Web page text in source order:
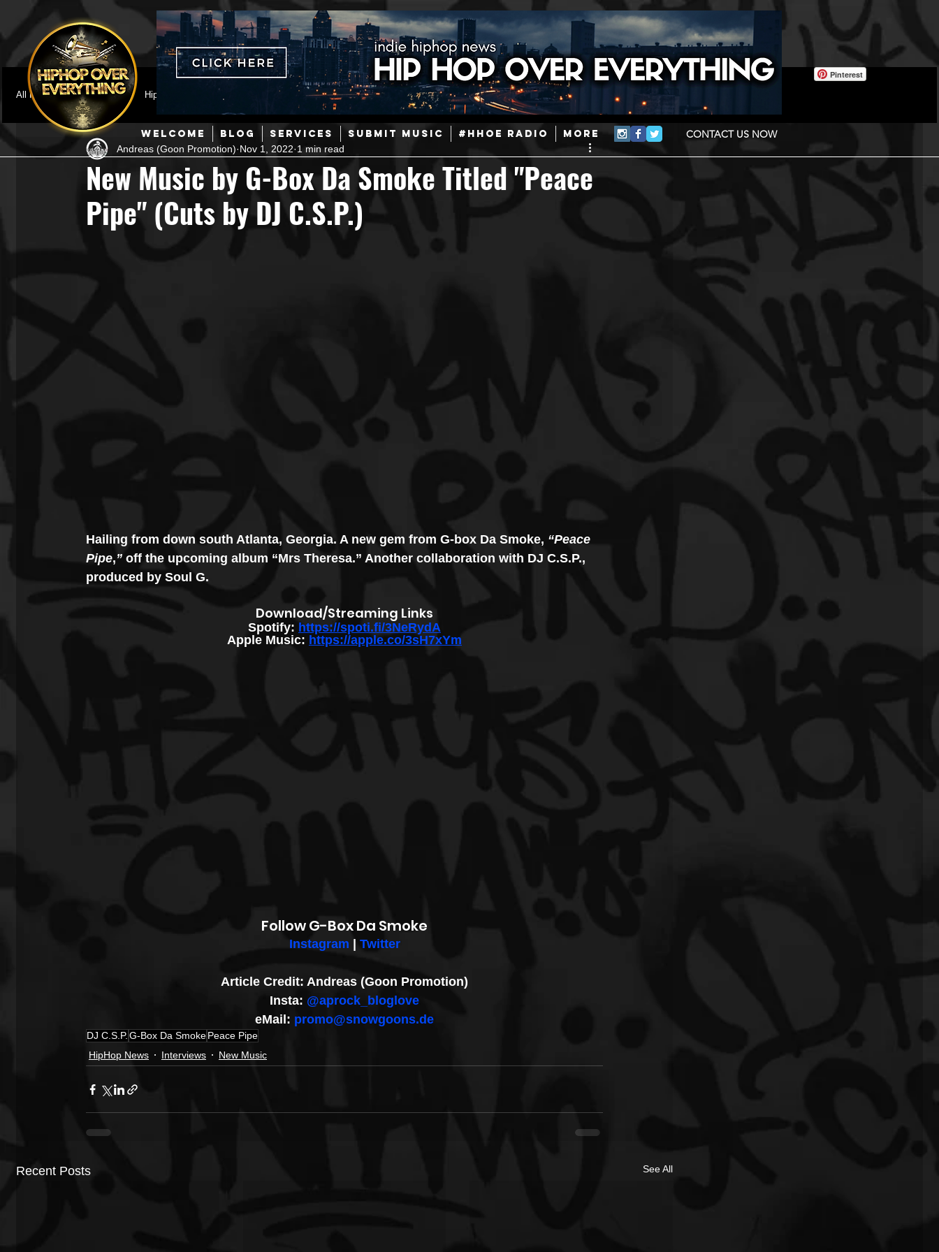
WELCOME BLOG SERVICES SUBMIT MUSIC #HHOE RADIO More CONTACT US NOW
Pinterest
All Posts
Featured HipHop News Mainstream Hip-Hop Today in Hip-Hop History New Music
Hip-Hop R & B Pop Producers Caribbean Afrobeats
Music Marketing Jazz Coming Soon Mixing Engineers
New Music by G-Box Da Smoke Titled "Peace
Pipe" (Cuts by DJ C.S.P.)
Andreas (Goon Promotion) Nov 1, 2022 1 min read
Hailing from down south Atlanta, Georgia. A new gem from G-box Da Smoke, “Peace
Pipe,” off the upcoming album “Mrs Theresa.” Another collaboration with DJ C.S.P.,
produced by Soul G.
Download/Streaming Links
Spotify: https://spoti.fi/3NeRydA
Apple Music: https://apple.co/3sH7xYm
Follow G-Box Da Smoke
Instagram Twitter
Article Credit: Andreas (Goon Promotion)
Insta: @aprock_bloglove
eMail: promo@snowgoons.de
DJ C.S.P.G-Box Da SmokePeace Pipe
HipHop News
Interviews New Music
Recent Posts See All